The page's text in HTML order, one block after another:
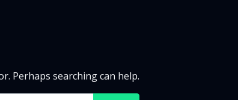
Perhaps searching can help.